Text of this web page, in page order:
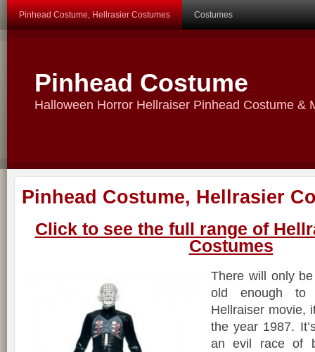
Pinhead Costume, Hellrasier Costumes Costumes
Pinhead Costume
Halloween Horror Hellraiser Pinhead Costume &
Pinhead Costume, Hellrasier
Click to see the full range of
Costumes
There will only
old enough to
Hellraiser movie,
the year 1987.
an evil race of